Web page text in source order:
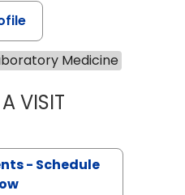
Medicine
VISITPATRICIA
- Schedule